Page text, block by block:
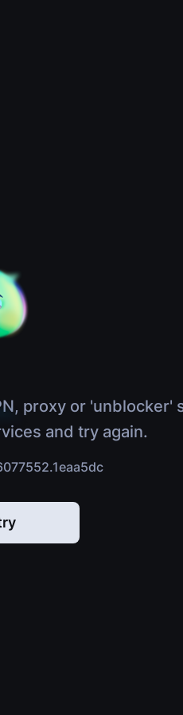
proxy or 'unblocker'
and try again.